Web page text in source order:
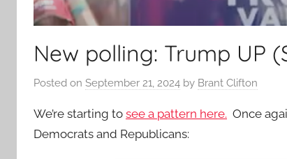
New polling: Trump UP
Posted on September 21, 2024 by Brant Clifton
We’re starting to see a pattern here. Once
Democrats and Republicans: